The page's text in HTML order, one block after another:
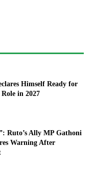
Himself Ready for
in 2027
Ruto’s Ally MP Gathoni
Warning After